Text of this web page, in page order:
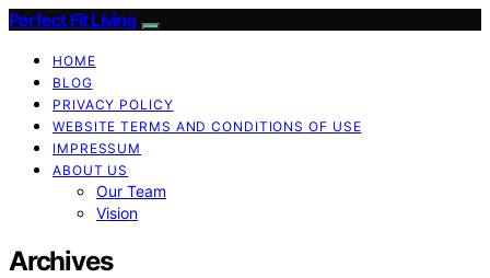
Perfect Fit Living
HOME
BLOG
PRIVACY POLICY
WEBSITE TERMS AND CONDITIONS OF USE
IMPRESSUM
ABOUT US
Our Team
Vision
Archives